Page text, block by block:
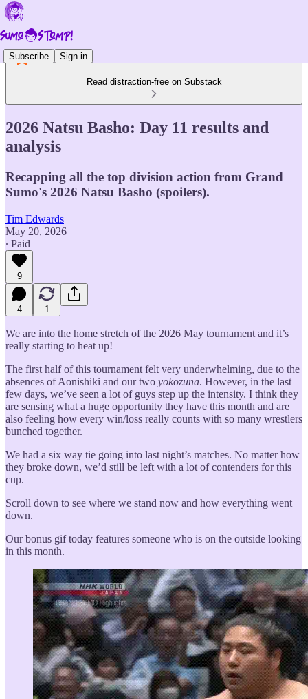
Subscribe Sign in
Read distraction-free on Substack
2026 Natsu Basho: Day 11 results and
analysis
Recapping all the top division action from Grand
Sumo's 2026 Natsu Basho (spoilers).
Tim Edwards
May 20, 2026
∙ Paid
9
4 1
We are into the home stretch of the 2026 May tournament and it’s
really starting to heat up!
The first half of this tournament felt very underwhelming, due to the
absences of Aonishiki and our two yokozuna. However, in the last
few days, we’ve seen a lot of guys step up the intensity. I think they
are sensing what a huge opportunity they have this month and are
also feeling how every win/loss really counts with so many wrestlers
bunched together.
We had a six way tie going into last night’s matches. No matter how
they broke down, we’d still be left with a lot of contenders for this
cup.
Scroll down to see where we stand now and how everything went
down.
Our bonus gif today features someone who is on the outside looking
in this month.